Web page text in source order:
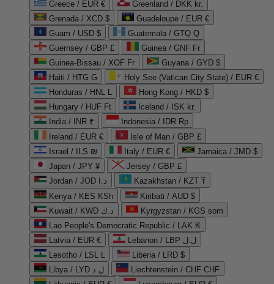
Greece / EUR €
Greenland / DKK kr.
Grenada / XCD $
Guadeloupe / EUR €
Guam / USD $
Guatemala / GTQ Q
Guernsey / GBP £
Guinea / GNF Fr
Guinea-Bissau / XOF Fr
Guyana / GYD $
Haiti / HTG G
Holy See (Vatican City State) / EUR €
Honduras / HNL L
Hong Kong / HKD $
Hungary / HUF Ft
Iceland / ISK kr.
India / INR ₹
Indonesia / IDR Rp
Ireland / EUR €
Isle of Man / GBP £
Israel / ILS ₪
Italy / EUR €
Jamaica / JMD $
Japan / JPY ¥
Jersey / GBP £
Jordan / JOD د.ا
Kazakhstan / KZT ₸
Kenya / KES KSh
Kiribati / AUD $
Kuwait / KWD د.ك
Kyrgyzstan / KGS som
Lao People's Democratic Republic / LAK ₭
Latvia / EUR €
Lebanon / LBP ل.ل
Lesotho / LSL L
Liberia / LRD $
Libya / LYD ل.د
Liechtenstein / CHF CHF